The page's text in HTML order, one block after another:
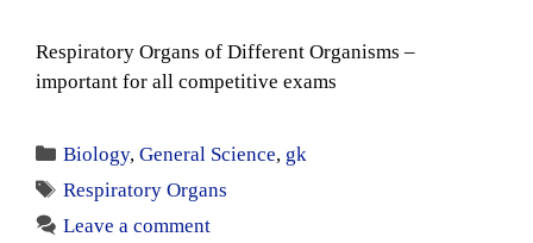
Respiratory Organs of Different Organisms –
important for all competitive exams
Categories
Biology,General Science, gk
Tags
Respiratory Organs
Leave a comment